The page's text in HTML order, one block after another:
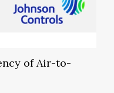
of Air-to-